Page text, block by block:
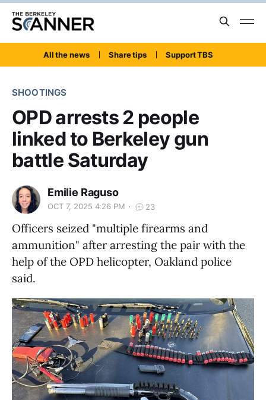
All the news Share tips Support TBS
SHOOTINGS
OPD arrests 2 people
linked to Berkeley gun
battle Saturday
Emilie Raguso
OCT 7, 2025 4:26 PM 23
Officers seized "multiple firearms and
ammunition" after arresting the pair with the
help of the OPD helicopter, Oakland police
said.